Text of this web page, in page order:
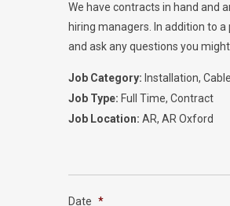
We have contracts in hand and
hiring managers. In addition to
and ask any questions you
Job Category: Installation Cable
Job Type: Full Time Contract
Job Location: AR AR Oxford
Date *